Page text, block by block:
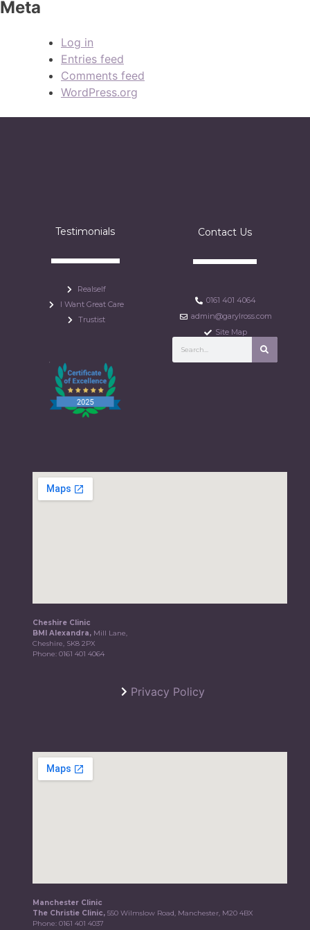
Meta
Log in
Entries feed
Comments feed
WordPress.org
Testimonials
Realself
I Want Great Care
Trustist
Contact Us
0161 401 4064
admin@garylross.com
Site Map
Cheshire Clinic
BMI Alexandra, Mill Lane,
Cheshire, SK8 2PX
Phone:0161 401 4064
Privacy Policy
Manchester Clinic
The Christie Clinic,550 Wilmslow Road, Manchester, M20 4BX
Phone:0161 401 4037